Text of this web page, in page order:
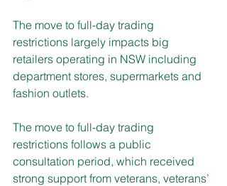
The move to full-day trading
restrictions largely impacts big
retailers operating in NSW including
department stores, supermarkets and
fashion outlets.
The move to full-day trading
restrictions follows a public
consultation period, which received
strong support from veterans, veterans’